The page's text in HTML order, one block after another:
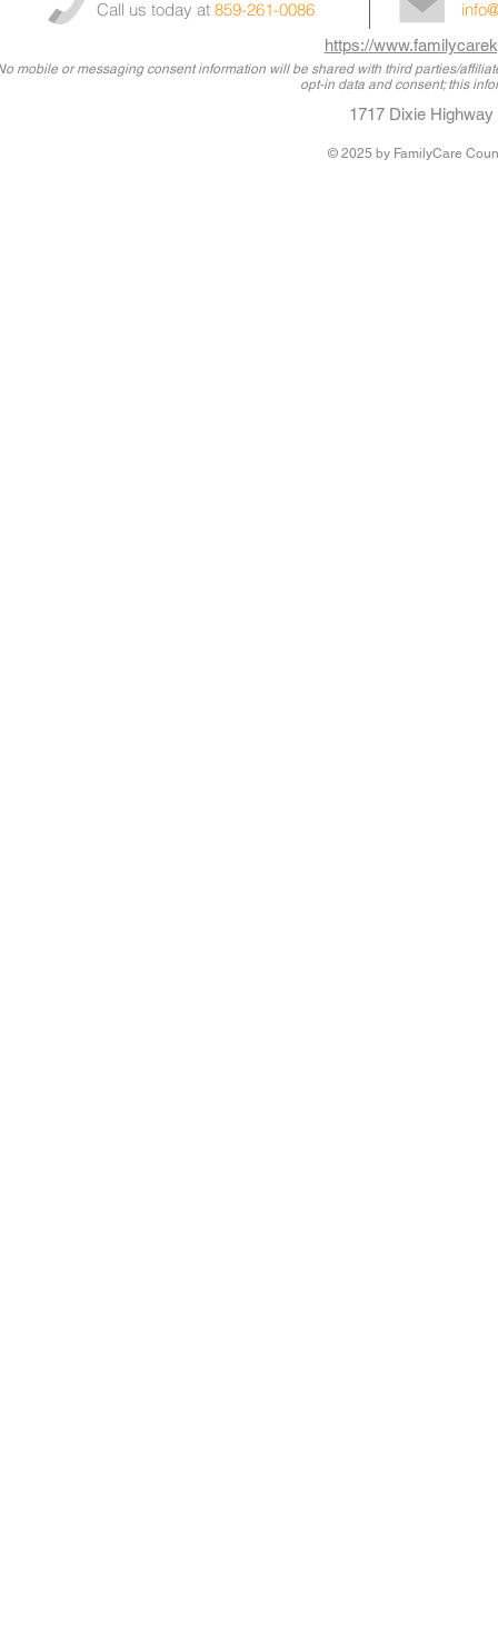
Call us today at 859-261-0086
https://
mobile or messaging consent information will be shared with third parties/
opt-in data and consent; this
© 2025 by FamilyCare
1717 Dixie